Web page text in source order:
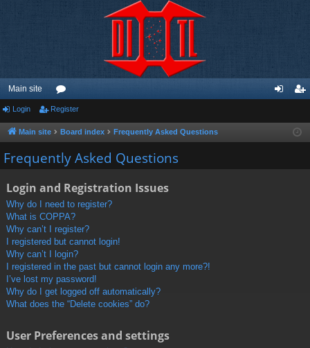
Main site
or
u
m
ist
Login Register
Main site Board index Frequently Asked Questions
Frequently Asked Questions
Login and Registration Issues
Why do I need to register?
What is COPPA?
Why can’t I register?
I registered but cannot login!
Why can’t I login?
I registered in the past but cannot login any more?!
I’ve lost my password!
Why do I get logged off automatically?
What does the “Delete cookies” do?
User Preferences and settings